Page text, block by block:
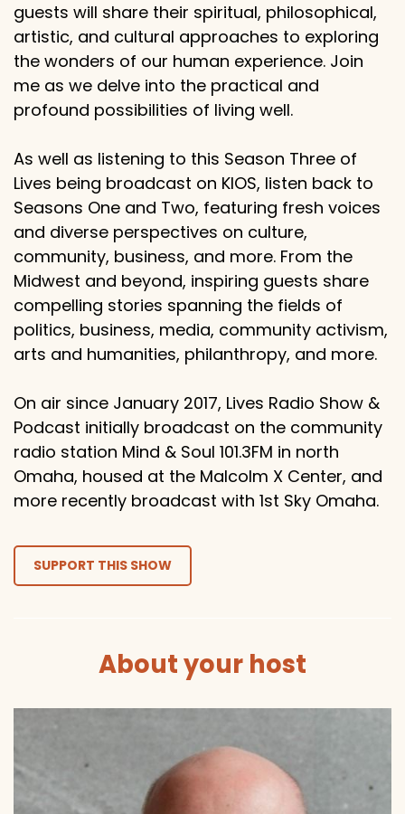
guests will share their spiritual, philosophical,
artistic, and cultural approaches to exploring
the wonders of our human experience. Join
me as we delve into the practical and
profound possibilities of living well.
As well as listening to this Season Three of
Lives being broadcast on KIOS, listen back to
Seasons One and Two, featuring fresh voices
and diverse perspectives on culture,
community, business, and more. From the
Midwest and beyond, inspiring guests share
compelling stories spanning the fields of
politics, business, media, community activism,
arts and humanities, philanthropy, and more.
On air since January 2017, Lives Radio Show &
Podcast initially broadcast on the community
radio station Mind & Soul 101.3FM in north
Omaha, housed at the Malcolm X Center, and
more recently broadcast with 1st Sky Omaha.
SUPPORT THIS SHOW
About your host